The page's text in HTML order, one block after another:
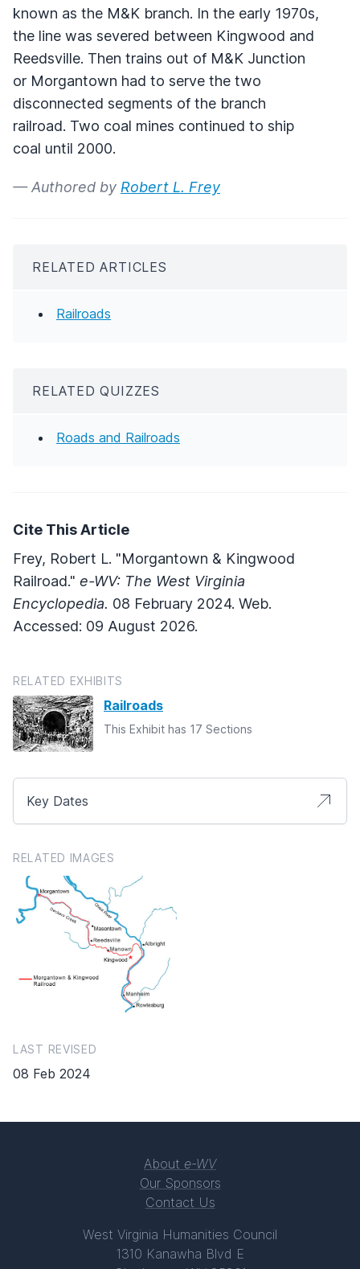
known as the M&K branch. In the early 1970s,
the line was severed between Kingwood and
Reedsville. Then trains out of M&K Junction
or Morgantown had to serve the two
disconnected segments of the branch
railroad. Two coal mines continued to ship
coal until 2000.
— Authored by Robert L. Frey
RELATED ARTICLES
Railroads
RELATED QUIZZES
Roads and Railroads
Cite This Article
Frey, Robert L. "Morgantown & Kingwood
Railroad." e-WV: The West Virginia
Encyclopedia. 08 February 2024. Web.
Accessed: 09 August 2026.
RELATED EXHIBITS
Railroads
This Exhibit has 17 Sections
Key Dates
RELATED IMAGES
LAST REVISED
08 Feb 2024
About e-WV
Our Sponsors
Contact Us
West Virginia Humanities Council
1310 Kanawha Blvd E